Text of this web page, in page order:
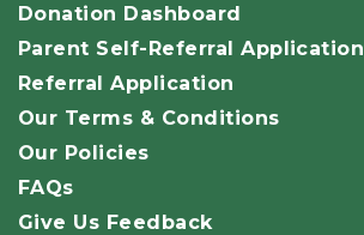
Donation Dashboard
Parent Self-Referral Application
Referral Application
Our Terms & Conditions
Our Policies
FAQs
Give Us Feedback